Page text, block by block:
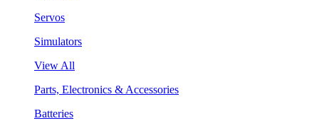
Servos
Simulators
View All
Parts, Electronics & Accessories
Batteries